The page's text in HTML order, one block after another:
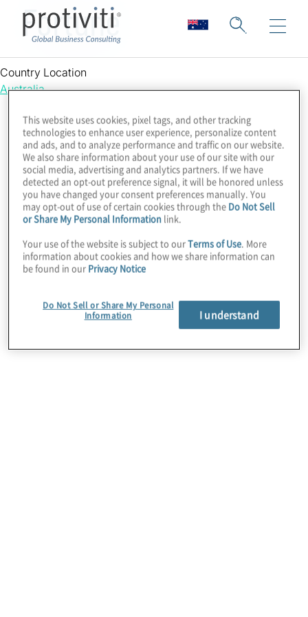
Fortune
Country Location
Australia
About Us
This website uses cookies, pixel tags, and other tracking
technologies to enhance user experience, personalize content
and ads, and to analyze performance and traffic on our website.
We also share information about your use of our site with our
social media, advertising and analytics partners. If we have
detected an opt-out preference signal, it will be honored unless
you have changed your consent preferences manually. You
may opt-out of use of certain cookies through the Do Not Sell
or Share My Personal Information link.
Your use of the website is subject to ourTerms of Use. More
information about cookies and how we share information can
be found in our Privacy Notice
Do Not Sell or Share My Personal
Information
I understand